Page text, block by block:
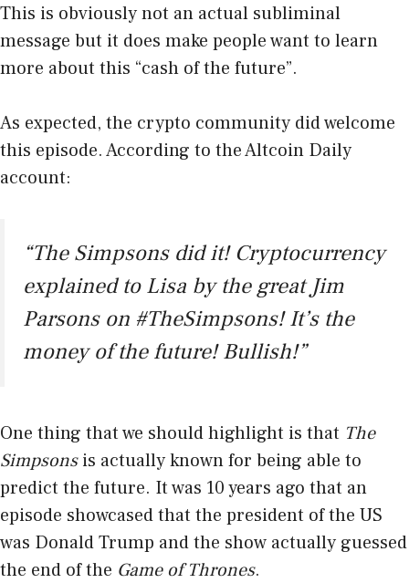
This is obviously not an actual subliminal
message but it does make people want to learn
more about this “cash of the future”.
As expected, the crypto community did welcome
this episode. According to the Altcoin Daily
account:
“The Simpsons did it! Cryptocurrency
explained to Lisa by the great Jim
Parsons on #TheSimpsons! It’s the
money of the future! Bullish!”
One thing that we should highlight is that The
Simpsonsis actually known for being able to
predict the future. It was 10 years ago that an
episode showcased that the president of the US
was Donald Trump and the show actually guessed
the end of the Game of Thrones.